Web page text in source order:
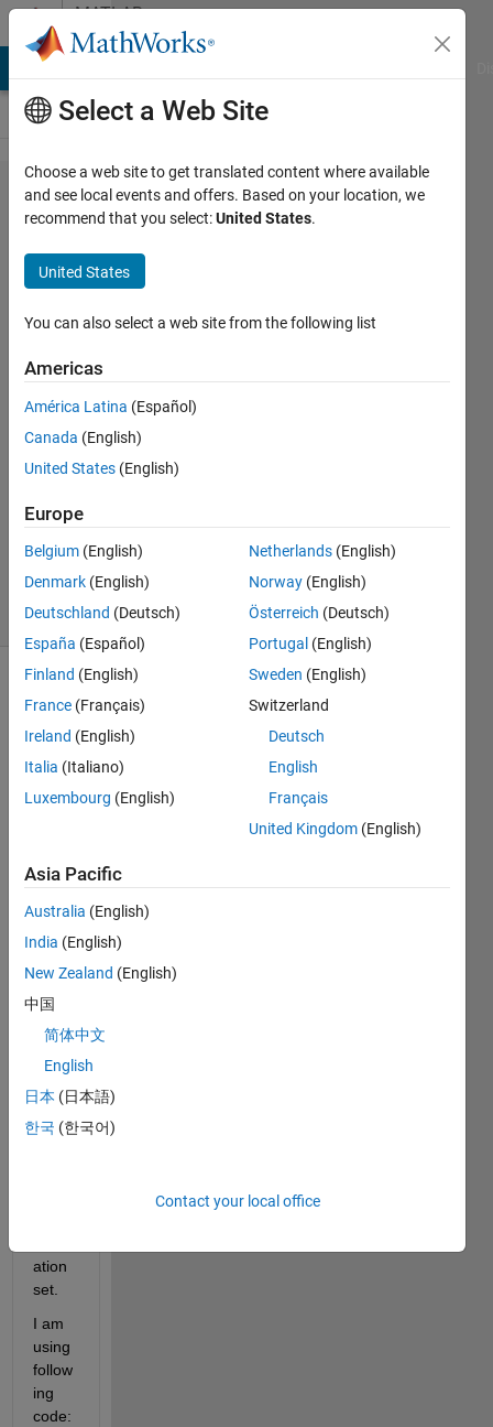
Skip to contentMATLAB
Answers
dividing
groundtruth
into
training,
testing and
validation
Ali
5 Feb
1 Answer
Updated
20 Views
(30 days)
Hi, I
imag
and
label
s in
set
and I
want
divid
e it
ation
set.
I am
using
follow
ing
code:
Select a Web Site
Choose a web site to get translated content where available
and see local events and offers. Based on your location, we
recommend that you select:United States.
United States
You can also select a web site from the following list
Americas
América Latina (Español)
Canada (English)
United States (English)
Europe
Belgium (English)
Denmark (English)
Deutschland (Deutsch)
España (Español)
Finland (English)
France (Français)
Ireland (English)
Italia (Italiano)
Luxembourg (English)
Netherlands (English)
Norway (English)
Österreich (Deutsch)
Portugal (English)
Sweden (English)
Switzerland
Deutsch
English
Français
United Kingdom (English)
Asia Pacific
Australia (English)
India (English)
New Zealand (English)
中国
简体中文
English
日本 (日本語)
한국 (한국어)
Contact your local office